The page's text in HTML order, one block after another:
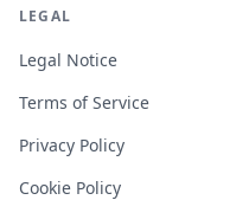
LEGAL
Legal Notice
Terms of Service
Privacy Policy
Cookie Policy